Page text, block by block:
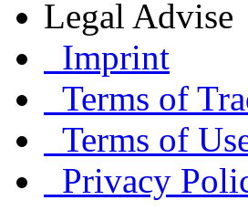
Legal Advise
Imprint
Terms of
Terms of
Privacy